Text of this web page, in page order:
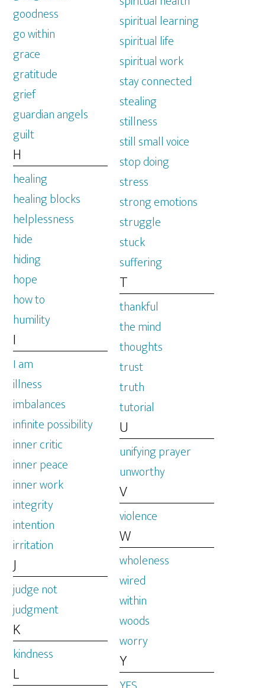
goodness
go within
grace
gratitude
grief
guardian angels
guilt
H
healing
healing blocks
helplessness
hide
hiding
hope
how to
humility
I
I am
illness
imbalances
infinite possibility
inner critic
inner peace
inner work
integrity
intention
irritation
J
judge not
judgment
K
kindness
L
spiritual learning
spiritual life
spiritual work
stay connected
stealing
stillness
still small voice
stop doing
stress
strong emotions
struggle
stuck
suffering
T
thankful
the mind
thoughts
trust
truth
tutorial
U
unifying prayer
unworthy
V
violence
W
wholeness
wired
within
woods
worry
Y